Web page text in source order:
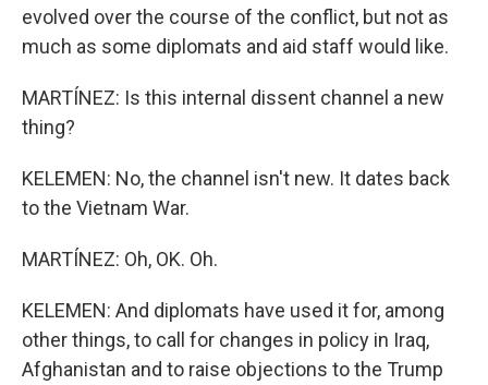
evolved over the course of the conflict, but not as
much as some diplomats and aid staff would like.
MARTÍNEZ: Is this internal dissent channel a new
thing?
KELEMEN: No, the channel isn't new. It dates back
to the Vietnam War.
MARTÍNEZ: Oh, OK. Oh.
KELEMEN: And diplomats have used it for, among
other things, to call for changes in policy in Iraq,
Afghanistan and to raise objections to the Trump